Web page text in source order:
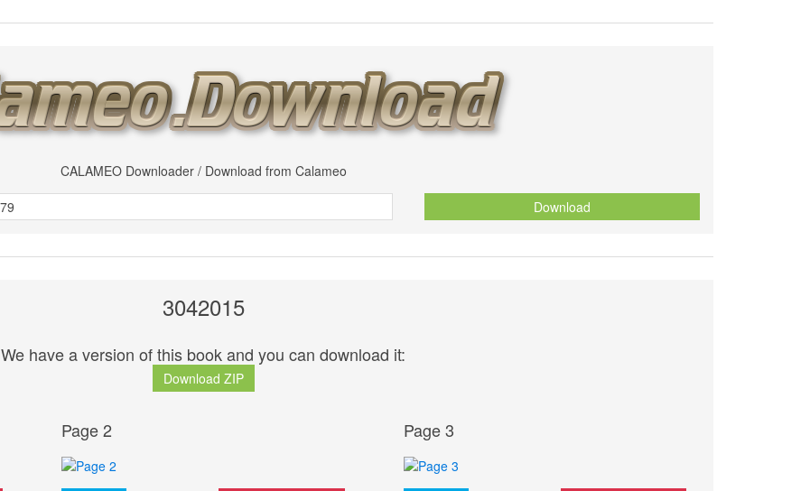
CALAMEO Downloader / Download from Calameo
Download
3042015
We have a version of this book and you can download it:
Download ZIP
Page 2 Page 3